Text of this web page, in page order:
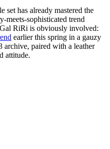
set has already mastered the
meets-sophisticated trend
RiRi is obviously involved:
earlier this spring in a gauzy
archive, paired with a leather
attitude.